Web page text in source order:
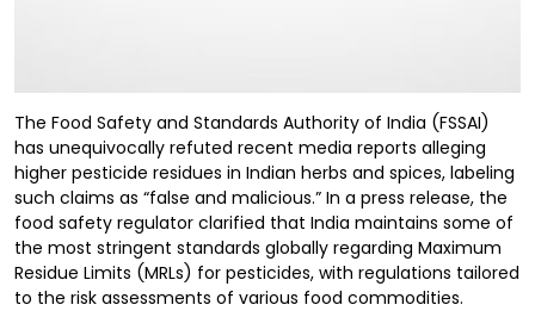
The Food Safety and Standards Authority of India (FSSAI)
has unequivocally refuted recent media reports alleging
higher pesticide residues in Indian herbs and spices, labeling
such claims as “false and malicious.” In a press release, the
food safety regulator clarified that India maintains some of
the most stringent standards globally regarding Maximum
Residue Limits (MRLs) for pesticides, with regulations tailored
to the risk assessments of various food commodities.